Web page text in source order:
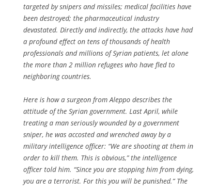
targeted by snipers and missiles; medical facilities have
been destroyed; the pharmaceutical industry
devastated. Directly and indirectly, the attacks have had
a profound effect on tens of thousands of health
professionals and millions of Syrian patients, let alone
the more than 2 million refugees who have fled to
neighboring countries.
Here is how a surgeon from Aleppo describes the
attitude of the Syrian government. Last April, while
treating a man seriously wounded by a government
sniper, he was accosted and wrenched away by a
military intelligence officer: “We are shooting at them in
order to kill them. This is obvious,” the intelligence
officer told him. “Since you are stopping him from dying,
you are a terrorist. For this you will be punished.” The